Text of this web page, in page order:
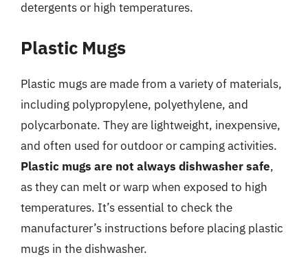
detergents or high temperatures.
Plastic Mugs
Plastic mugs are made from a variety of materials,
including polypropylene, polyethylene, and
polycarbonate. They are lightweight, inexpensive,
and often used for outdoor or camping activities.
Plastic mugs are not always dishwasher safe,
as they can melt or warp when exposed to high
temperatures. It’s essential to check the
manufacturer’s instructions before placing plastic
mugs in the dishwasher.